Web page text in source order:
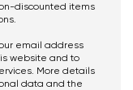
discounted items
email address
website and to
More details
data and the